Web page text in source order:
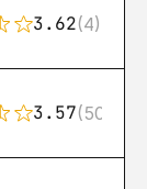
3.62(4)
3.57(504)